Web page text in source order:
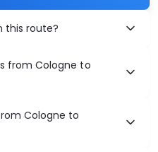
this route?
from Cologne to
Cologne to